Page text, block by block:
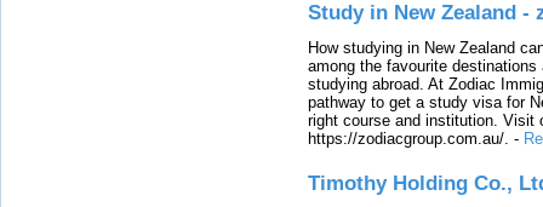
Study in New Zealand -
How studying in New Zealand
among the favourite
studying abroad. At Zodiac
pathway to get a study visa for
right course and institution. Visit
https://zodiacgroup.com.au/. -
Timothy Holding Co.,